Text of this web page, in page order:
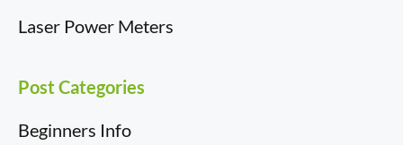
Laser Power Meters
Post Categories
Beginners Info